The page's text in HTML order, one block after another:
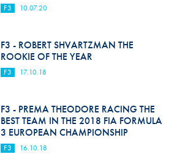
F3 10.07.20
F3 - ROBERT SHVARTZMAN THE
ROOKIE OF THE YEAR
F3 17.10.18
F3 - PREMA THEODORE RACING THE
BEST TEAM IN THE 2018 FIA FORMULA
3 EUROPEAN CHAMPIONSHIP
F3 16.10.18